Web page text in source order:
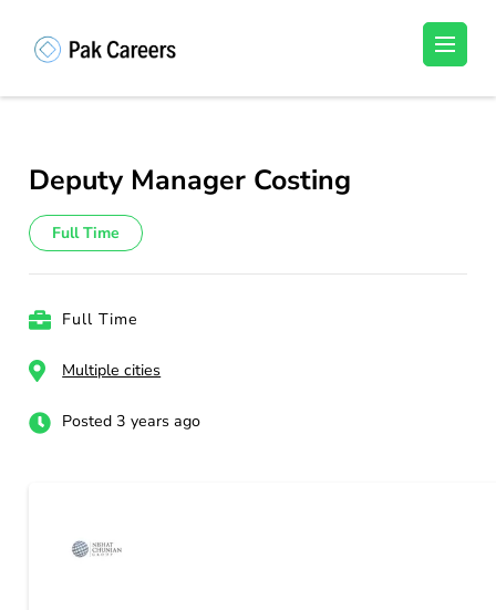
(Press
Unlock Your Potential, Find Your carrer in
Deputy Manager Costing
Full Time
Full Time
Multiple cities
Posted 3 years ago